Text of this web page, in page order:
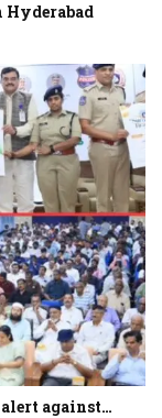
Hyderabad
alert against…